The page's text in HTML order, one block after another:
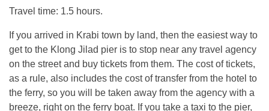
Travel time: 1.5 hours.
If you arrived in Krabi town by land, then the easiest way to
get to the Klong Jilad pier is to stop near any travel agency
on the street and buy tickets from them. The cost of tickets,
as a rule, also includes the cost of transfer from the hotel to
the ferry, so you will be taken away from the agency with a
breeze, right on the ferry boat. If you take a taxi to the pier,